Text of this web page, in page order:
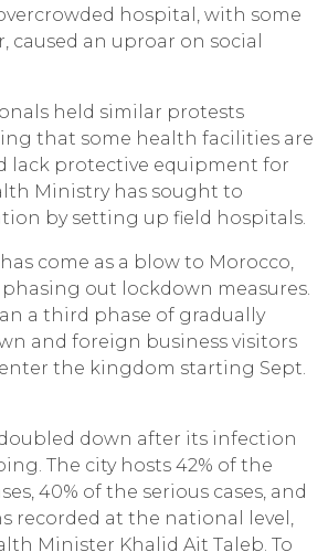
hospital, with some
caused an uproar on social
held similar protests
that some health facilities are
lack protective equipment for
Ministry has sought to
by setting up field hospitals.
come as a blow to Morocco,
out lockdown measures.
a third phase of gradually
and foreign business visitors
the kingdom starting Sept.
down after its infection
The city hosts 42% of the
40% of the serious cases, and
recorded at the national level,
Minister Khalid Ait Taleb. To